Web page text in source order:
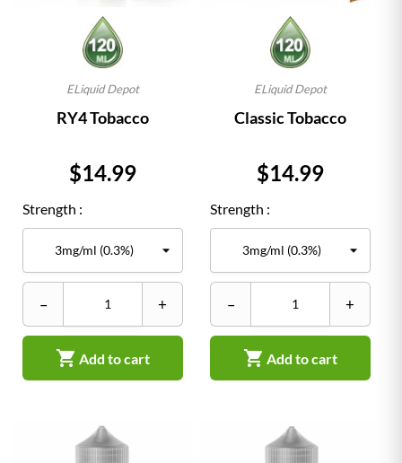
ELiquid Depot
RY4 Tobacco
Price
$14.99
Strength :
– +
 Add to cart
ELiquid Depot
Classic Tobacco
Price
$14.99
Strength :
– +
 Add to cart